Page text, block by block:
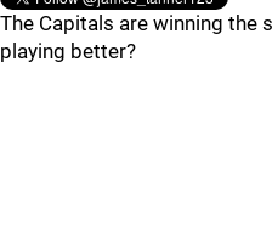
The Capitals are winning the
playing better?